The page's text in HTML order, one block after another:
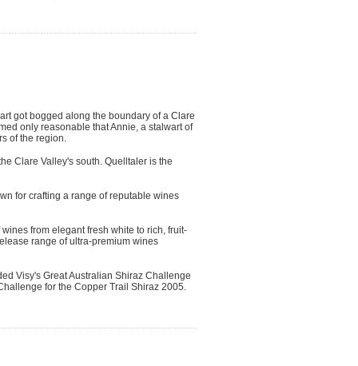
got bogged along the boundary of a Clare
only reasonable that Annie, a stalwart of
of the region.
Clare Valley's south. Quelltaler is the
for crafting a range of reputable wines
from elegant fresh white to rich, fruit-
range of ultra-premium wines
Visy's Great Australian Shiraz Challenge
for the Copper Trail Shiraz 2005.